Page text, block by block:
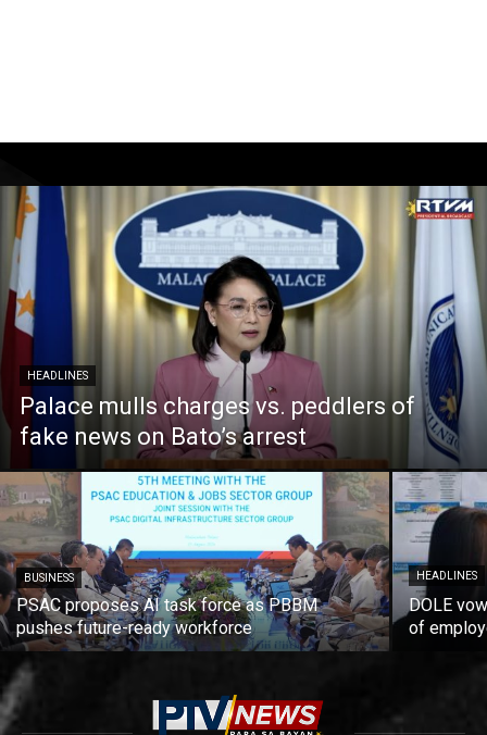
HEADLINES
Palace mulls charges vs. peddlers of
fake news on Bato’s arrest
BUSINESS
PSAC proposes AI task force as PBBM
pushes future-ready workforce
HEADLINES
DOLE
of